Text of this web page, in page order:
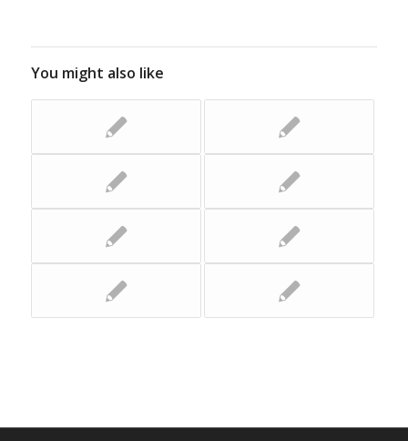
You might also like